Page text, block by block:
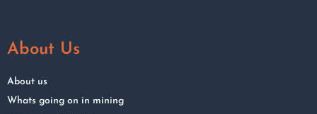
About Us
About us
Whats going on in mining